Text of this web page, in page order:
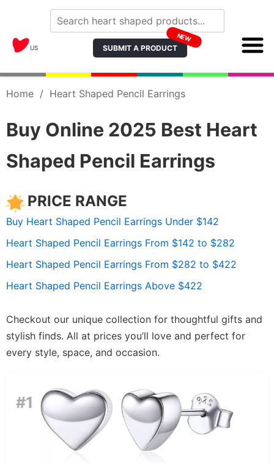
US SUBMIT A PRODUCT
NEW
Home / Heart Shaped Pencil Earrings
Buy Online 2025 Best Heart
Shaped Pencil Earrings
PRICE RANGE
Buy Heart Shaped Pencil Earrings Under $142
Heart Shaped Pencil Earrings From $142 to $282
Heart Shaped Pencil Earrings From $282 to $422
Heart Shaped Pencil Earrings Above $422
Checkout our unique collection for thoughtful gifts and
stylish finds. All at prices you’ll love and perfect for
every style, space, and occasion.
#1